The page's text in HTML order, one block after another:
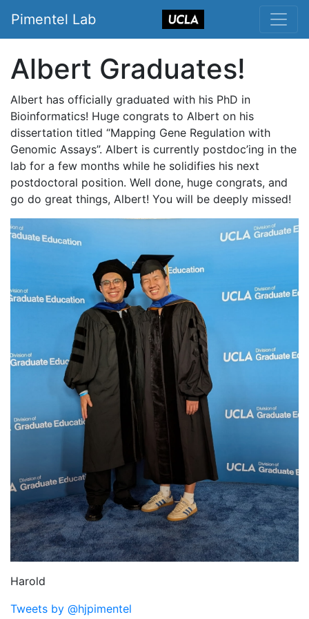
Pimentel Lab
Albert Graduates!
Albert has officially graduated with his PhD in
Bioinformatics! Huge congrats to Albert on his
dissertation titled “Mapping Gene Regulation with
Genomic Assays”. Albert is currently postdoc’ing in the
lab for a few months while he solidifies his next
postdoctoral position. Well done, huge congrats, and
go do great things, Albert! You will be deeply missed!
Harold
Tweets by @hjpimentel